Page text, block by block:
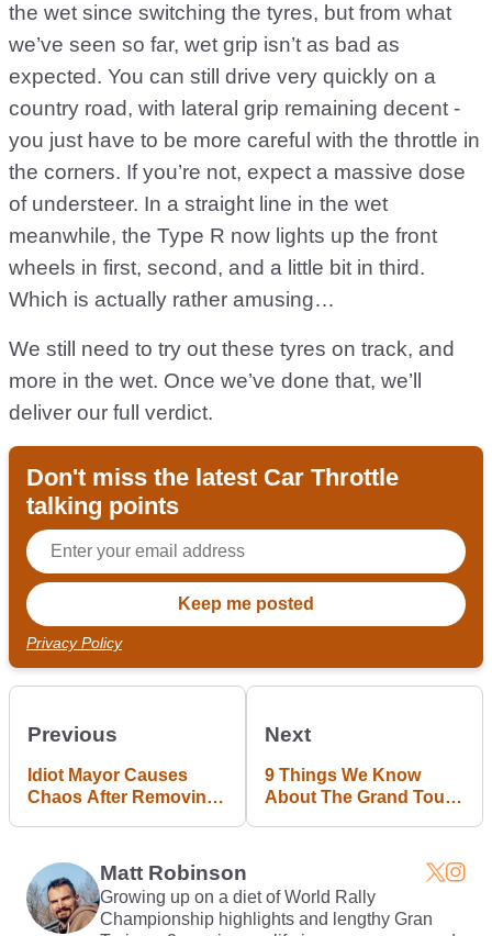
the wet since switching the tyres, but from what
we’ve seen so far, wet grip isn’t as bad as
expected. You can still drive very quickly on a
country road, with lateral grip remaining decent -
you just have to be more careful with the throttle in
the corners. If you’re not, expect a massive dose
of understeer. In a straight line in the wet
meanwhile, the Type R now lights up the front
wheels in first, second, and a little bit in third.
Which is actually rather amusing…
We still need to try out these tyres on track, and
more in the wet. Once we’ve done that, we’ll
deliver our full verdict.
Don't miss the latest Car Throttle
talking points
Privacy Policy
Previous
Idiot Mayor Causes
Chaos After Removing
Next
9 Things We Know
About The Grand Tour
Matt Robinson
Growing up on a diet of World Rally
Championship highlights and lengthy Gran